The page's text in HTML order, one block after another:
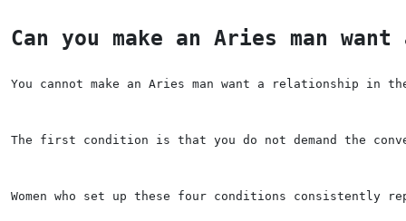
Can you make an Aries man
You cannot make an Aries man want a relationship in
The first condition is that you do not demand the
Women who set up these four conditions